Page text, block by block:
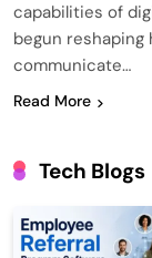
capabilities of
begun reshaping
communicate…
Read More
Tech Blogs